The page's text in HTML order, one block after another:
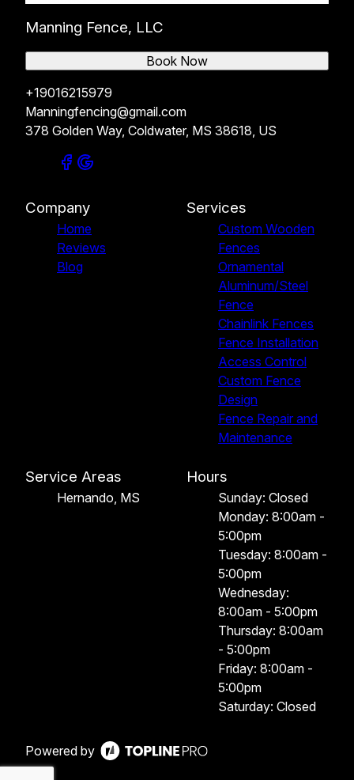
Manning Fence, LLC
+19016215979
Manningfencing@gmail.com
378 Golden Way, Coldwater, MS 38618, US
Book Now
Company
Home
Reviews
Blog
Services
Custom Wooden
Fences
Ornamental
Aluminum/Steel
Fence
Chainlink Fences
Fence Installation
Access Control
Custom Fence
Design
Fence Repair and
Maintenance
Service Areas
Hernando, MS
Hours
Sunday: Closed
Monday: 8:00am -
5:00pm
Tuesday: 8:00am -
5:00pm
Wednesday:
8:00am - 5:00pm
Thursday: 8:00am
- 5:00pm
Friday: 8:00am -
5:00pm
Saturday: Closed
Powered by